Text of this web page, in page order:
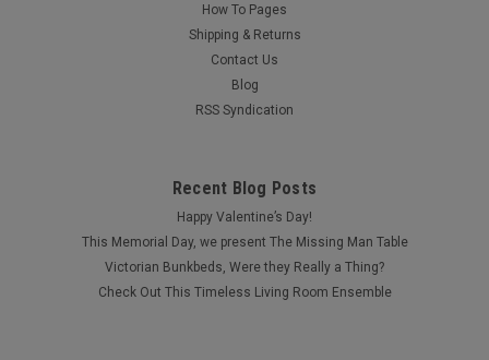
How To Pages
Shipping & Returns
Contact Us
Blog
RSS Syndication
Recent Blog Posts
Happy Valentine’s Day!
This Memorial Day, we present The Missing Man Table
Victorian Bunkbeds, Were they Really a Thing?
Check Out This Timeless Living Room Ensemble